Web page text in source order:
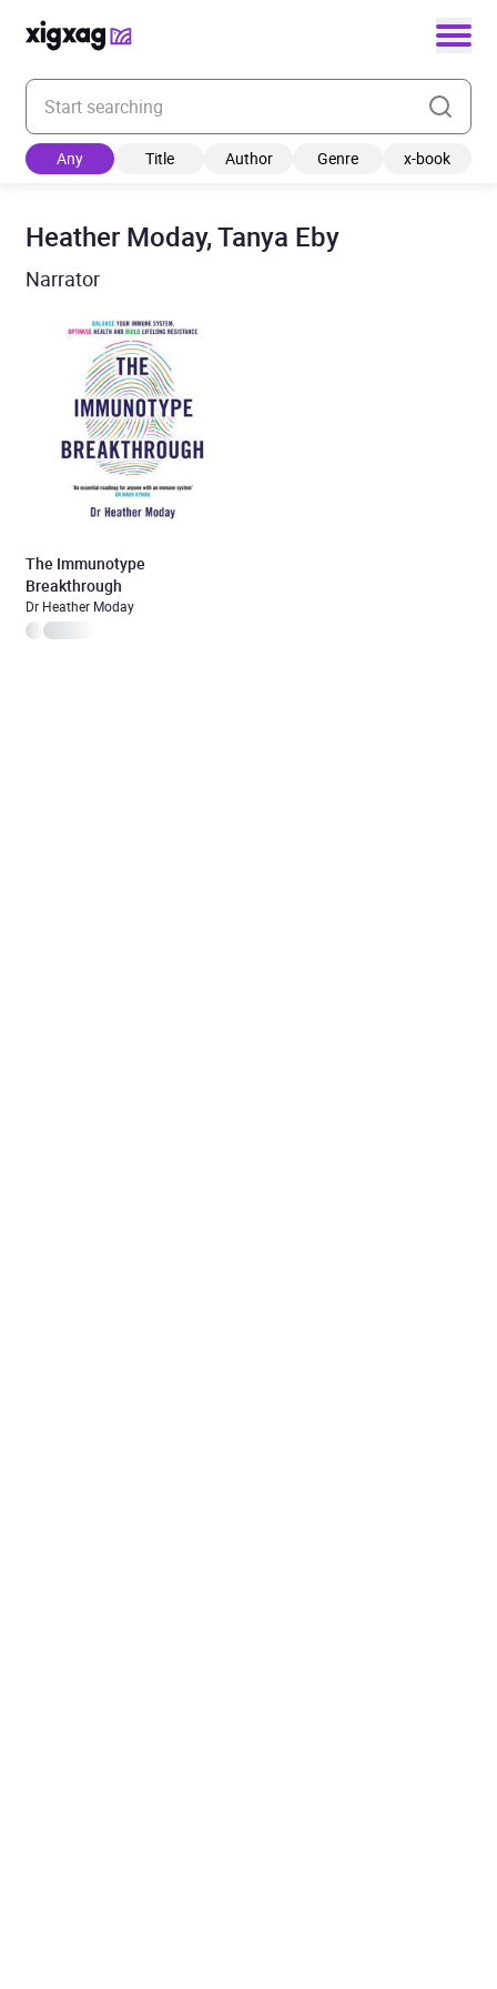
Enter your search keyword
Any Title Author Genre x-book
Heather Moday, Tanya Eby
Narrator
The Immunotype
Breakthrough
Dr Heather Moday